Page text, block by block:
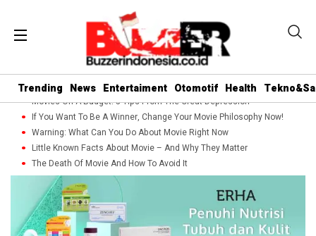
Trending News Entertaiment Otomotif Health
Movies On A Budget: 5 Tips From The Great Depression
If You Want To Be A Winner, Change Your Movie Philosophy Now!
Warning: What Can You Do About Movie Right Now
Little Known Facts About Movie – And Why They Matter
The Death Of Movie And How To Avoid It